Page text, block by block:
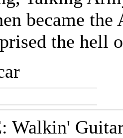
became the
the hell
Walkin'